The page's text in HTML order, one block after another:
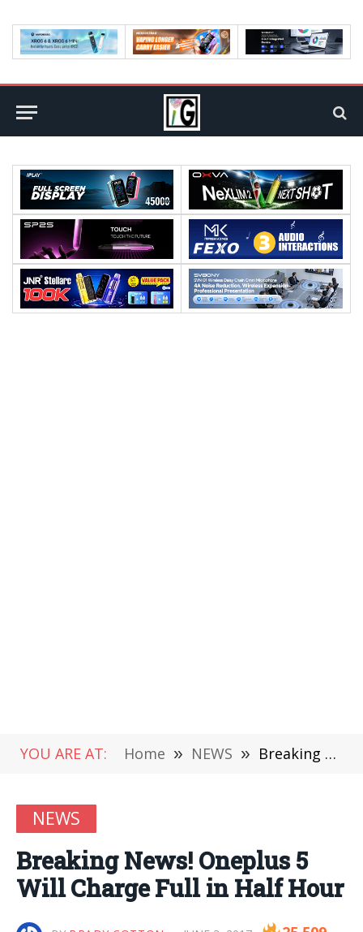
YOU ARE AT: Home » NEWS » Breaking News! Oneplus 5 Will Charge Full in Half Hour
NEWS
Breaking News! Oneplus 5
Will Charge Full in Half Hour